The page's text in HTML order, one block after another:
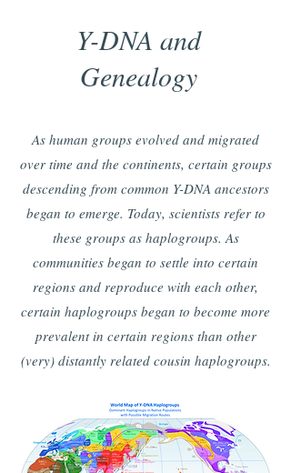
Y-DNA and
Genealogy
As human groups evolved and migrated
over time and the continents, certain groups
descending from common Y-DNA ancestors
began to emerge. Today, scientists refer to
these groups as haplogroups. As
communities began to settle into certain
regions and reproduce with each other,
certain haplogroups began to become more
prevalent in certain regions than other
(very) distantly related cousin haplogroups.